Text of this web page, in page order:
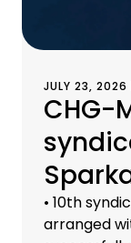
JULY 23, 2026
CHG-
• 10th
arranged